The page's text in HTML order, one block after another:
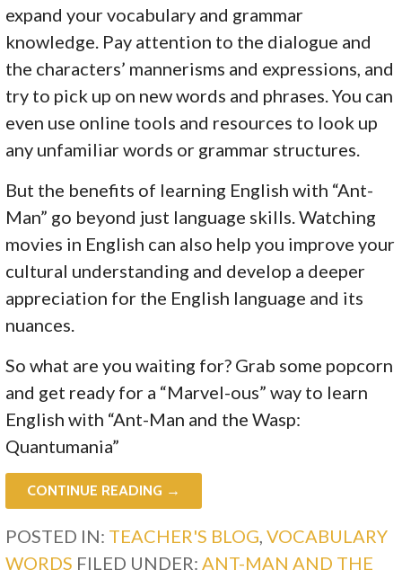
expand your vocabulary and grammar
knowledge. Pay attention to the dialogue and
the characters’ mannerisms and expressions, and
try to pick up on new words and phrases. You can
even use online tools and resources to look up
any unfamiliar words or grammar structures.
But the benefits of learning English with “Ant-
Man” go beyond just language skills. Watching
movies in English can also help you improve your
cultural understanding and develop a deeper
appreciation for the English language and its
nuances.
So what are you waiting for? Grab some popcorn
and get ready for a “Marvel-ous” way to learn
English with “Ant-Man and the Wasp:
Quantumania”
CONTINUE READING →
POSTED IN: TEACHER'S BLOG,VOCABULARY
WORDS FILED UNDER:ANT-MAN AND THE